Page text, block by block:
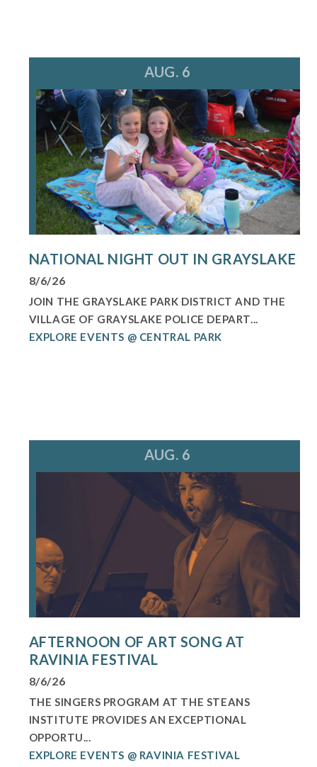
AUG. 6
NATIONAL NIGHT OUT IN GRAYSLAKE
8/6/26
JOIN THE GRAYSLAKE PARK DISTRICT AND THE
VILLAGE OF GRAYSLAKE POLICE DEPART...
EXPLORE EVENTS @ CENTRAL PARK
AUG. 6
AFTERNOON OF ART SONG AT
RAVINIA FESTIVAL
8/6/26
THE SINGERS PROGRAM AT THE STEANS
INSTITUTE PROVIDES AN EXCEPTIONAL
OPPORTU...
EXPLORE EVENTS @ RAVINIA FESTIVAL